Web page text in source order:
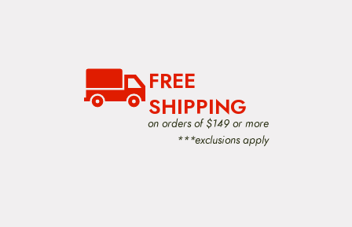
FREE
SHIPPING
on orders of $149 or more
***exclusions apply